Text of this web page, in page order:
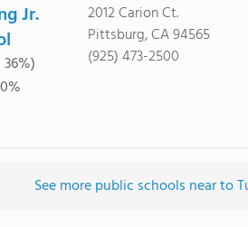
Jr.
2012 Carion Ct.
Pittsburg, CA 94565
(925) 473-2500
See more public schools near to